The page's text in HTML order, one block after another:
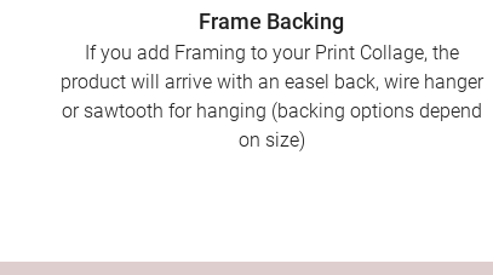
Frame Backing
If you add Framing to your Print Collage, the
product will arrive with an easel back, wire hanger
or sawtooth for hanging (backing options depend
on size)